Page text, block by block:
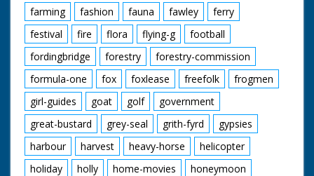
farming
fashion fauna fawley
ferry
festival
fire flora flying-g
football
fordingbridge
forestry
forestry-commission
formula-one
fox foxlease freefolk
frogmen
girl-guides
goat golf
government
great-bustard
grey-seal grith-fyrd
gypsies
harbour
harvest heavy-horse
helicopter
holiday
holly home-movies
honeymoon